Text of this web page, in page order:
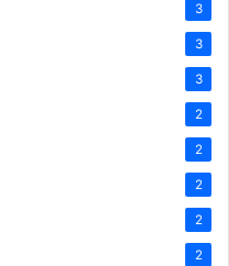
3
3
3
2
2
2
2
2